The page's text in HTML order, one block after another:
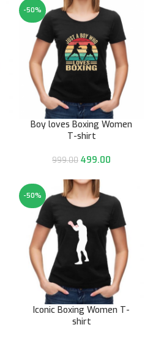
-50%
Boy loves Boxing Women
T-shirt
999.00 499.00
-50%
Iconic Boxing Women T-
shirt